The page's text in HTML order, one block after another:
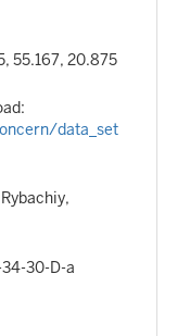
55.167, 20.875
data_set
30-D-a